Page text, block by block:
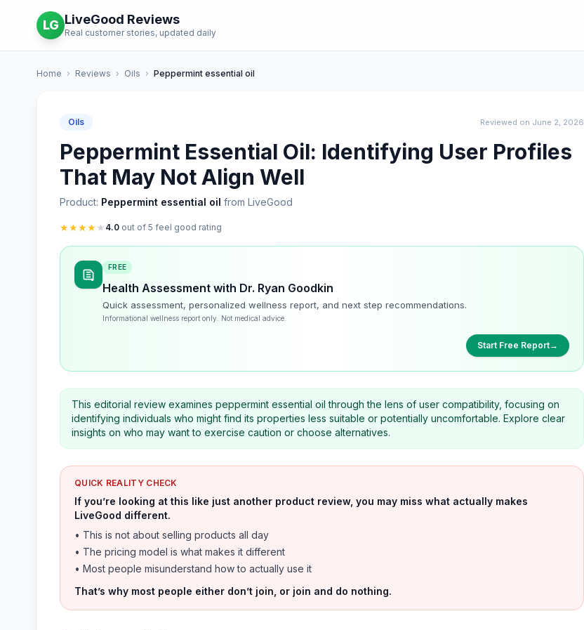
LG LiveGood Reviews
Real customer stories, updated daily
Home › Reviews › Oils › Peppermint essential oil
Oils Reviewed on June 2, 2026
Peppermint Essential Oil: Identifying User Profiles
That May Not Align Well
Product: Peppermint essential oil from LiveGood
★★★★★ 4.0 out of 5 feel good rating
FREE
Health Assessment with Dr. Ryan Goodkin
Quick assessment, personalized wellness report, and next step recommendations.
Informational wellness report only. Not medical advice.
Start Free Report→
This editorial review examines peppermint essential oil through the lens of user compatibility, focusing on
identifying individuals who might find its properties less suitable or potentially uncomfortable. Explore clear
insights on who may want to exercise caution or choose alternatives.
QUICK REALITY CHECK
If you’re looking at this like just another product review, you may miss what actually makes
LiveGood different.
• This is not about selling products all day
• The pricing model is what makes it different
• Most people misunderstand how to actually use it
That’s why most people either don’t join, or join and do nothing.